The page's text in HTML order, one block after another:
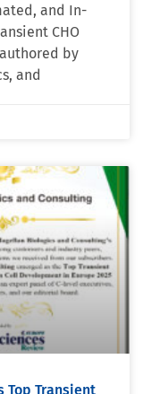
and In-
CHO
by
and
Top Transient